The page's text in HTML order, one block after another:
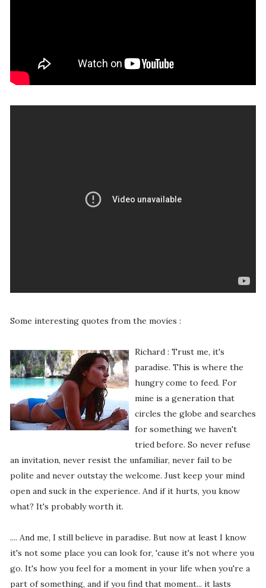
Some interesting quotes from the movies :
Richard : Trust me, it's
paradise. This is where the
hungry come to feed. For
mine is a generation that
circles the globe and searches
for something we haven't
tried before. So never refuse
an invitation, never resist the unfamiliar, never fail to be
polite and never outstay the welcome. Just keep your mind
open and suck in the experience. And if it hurts, you know
what? It's probably worth it.
.... And me, I still believe in paradise. But now at least I know
it's not some place you can look for, 'cause it's not where you
go. It's how you feel for a moment in your life when you're a
part of something, and if you find that moment... it lasts